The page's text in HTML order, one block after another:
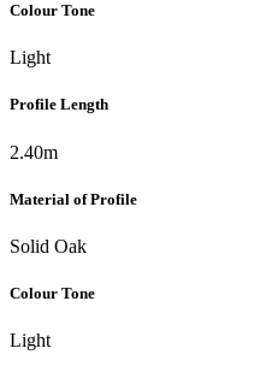
Colour Tone
Light
Profile Length
2.40m
Material of Profile
Solid Oak
Colour Tone
Light